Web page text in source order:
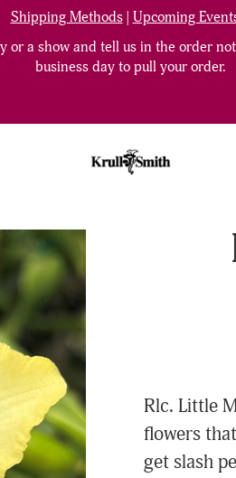
Shipping Methods| Upcoming
a show and tell us in the order
business day to pull your order.
Rlc. Little
flowers
get slash